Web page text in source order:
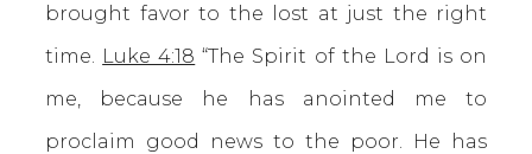
brought favor to the lost at just the right
time. Luke 4:18 “The Spirit of the Lord is on
me, because he has anointed me to
proclaim good news to the poor. He has